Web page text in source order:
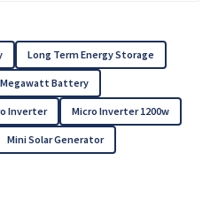
Long Term Energy Storage
Megawatt Battery
Inverter Micro Inverter 1200w
Mini Solar Generator